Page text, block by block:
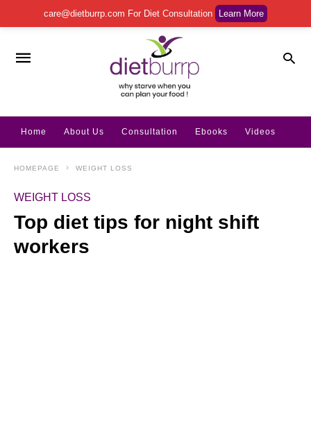
Home About Us Consultation Ebooks Videos
HOMEPAGE WEIGHT LOSS
WEIGHT LOSS
Top diet tips for night shift
workers
care@dietburrp.com For Diet Consultation Learn More